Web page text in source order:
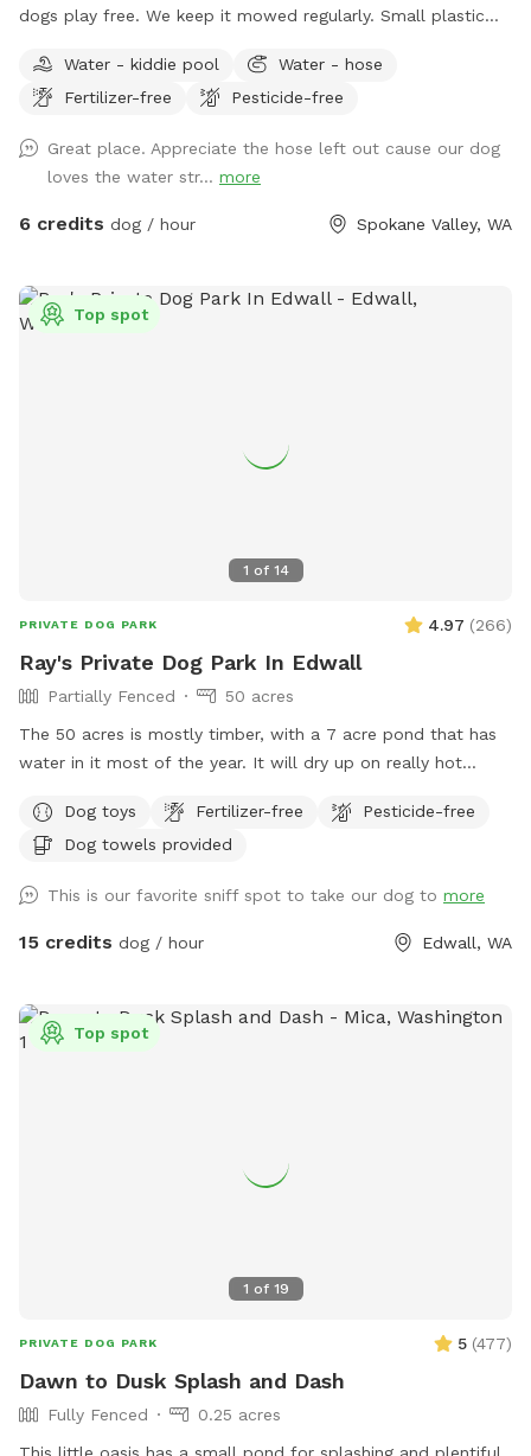
dogs play free. We keep it mowed regularly. Small plastic
interest in use.
Water - kiddie pool
Water - hose
Fertilizer-free
Pesticide-free
Great place. Appreciate the hose left out cause our dog
loves the water str... more
6 credits dog / hour Spokane Valley, WA
1 of 14
Top spot
PRIVATE DOG PARK 4.97 (266)
Ray's Private Dog Park In Edwall
Partially Fenced
50 acres
The 50 acres is mostly timber, with a 7 acre pond that has
water in it most of the year. It will dry up on really hot
they are inside mesh fencing, so your dogs won’t be able to
get to them. The 50 acres is completely fenced with a 3 to
property boundary. So as long as you stay inside of the
fence, you will be on the property. There are not a lot of
hill and Park at the conex container. There is lots of wildlife
on the property, and I highly recommend that your dog has
be prepared for that. I hope you enjoy the property as much
as we do. ***ALL PRICES LISTED ARE IN USD***
Dog toys Fertilizer-free
Pesticide-free
Dog towels provided
This is our favorite sniff spot to take our dog to more
15 credits dog / hour Edwall, WA
1 of 19
Top spot
PRIVATE DOG PARK 5 (477)
Dawn to Dusk Splash and Dash
Fully Fenced
0.25 acres